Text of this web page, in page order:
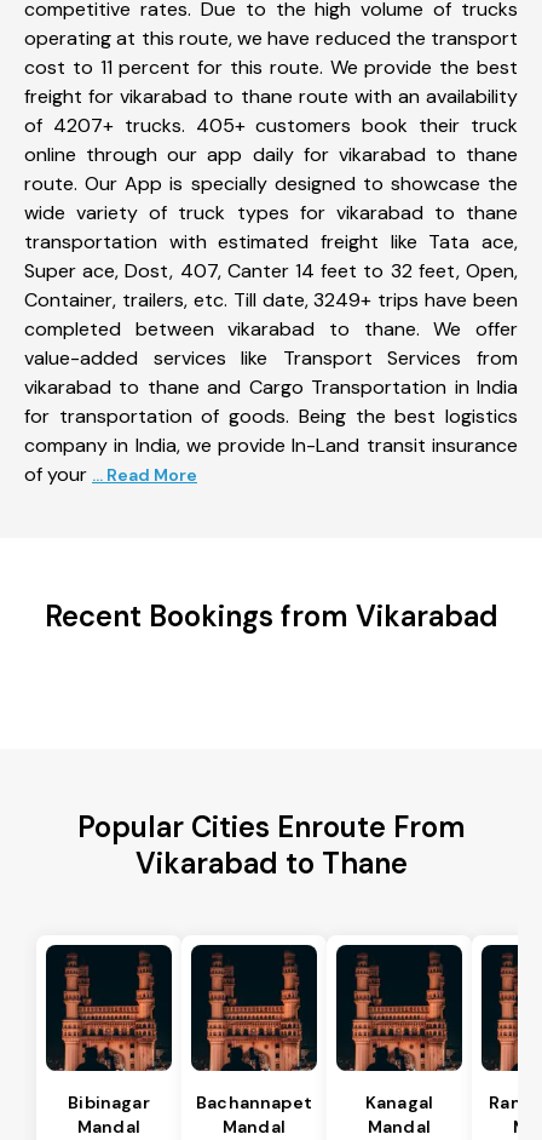
competitive rates. Due to the high volume of trucks
operating at this route, we have reduced the transport
cost to 11 percent for this route. We provide the best
freight for vikarabad to thane route with an availability
of 4207+ trucks. 405+ customers book their truck
online through our app daily for vikarabad to thane
route. Our App is specially designed to showcase the
wide variety of truck types for vikarabad to thane
transportation with estimated freight like Tata ace,
Super ace, Dost, 407, Canter 14 feet to 32 feet, Open,
Container, trailers, etc. Till date, 3249+ trips have been
completed between vikarabad to thane. We offer
value-added services like Transport Services from
vikarabad to thane and Cargo Transportation in India
for transportation of goods. Being the best logistics
company in India, we provide In-Land transit insurance
of your ... Read More
Recent Bookings from Vikarabad
Popular Cities Enroute From
Vikarabad to Thane
Bibinagar
Mandal
Bachannapet
Mandal
Kanagal
Mandal